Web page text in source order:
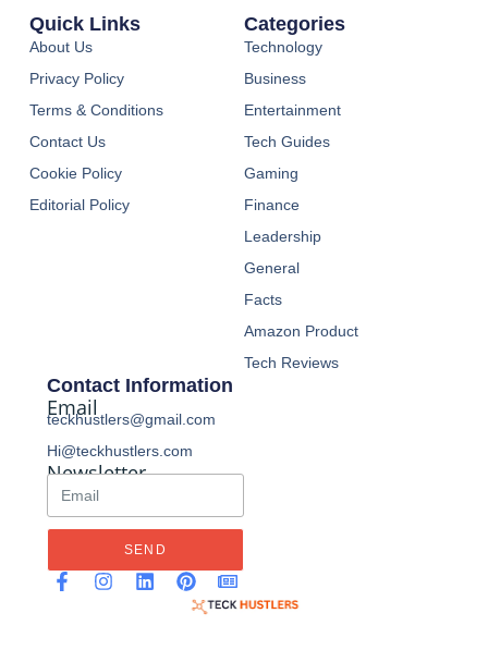
Quick Links
About Us
Privacy Policy
Terms & Conditions
Contact Us
Cookie Policy
Editorial Policy
Categories
Technology
Business
Entertainment
Tech Guides
Gaming
Finance
Leadership
General
Facts
Amazon Product
Tech Reviews
Contact Information
Email
teckhustlers@gmail.com
Hi@teckhustlers.com
Newsletter
SEND